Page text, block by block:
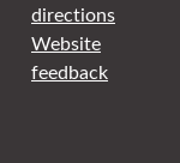
directions
Website
feedback